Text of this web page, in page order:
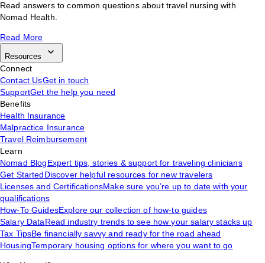
Read answers to common questions about travel nursing with
Nomad Health.
Read More
Resources
Connect
Contact UsGet in touch
SupportGet the help you need
Benefits
Health Insurance
Malpractice Insurance
Travel Reimbursement
Learn
Nomad BlogExpert tips, stories & support for traveling clinicians
Get StartedDiscover helpful resources for new travelers
Licenses and CertificationsMake sure you’re up to date with your
qualifications
How-To GuidesExplore our collection of how-to guides
Salary DataRead industry trends to see how your salary stacks up
Tax TipsBe financially savvy and ready for the road ahead
HousingTemporary housing options for where you want to go